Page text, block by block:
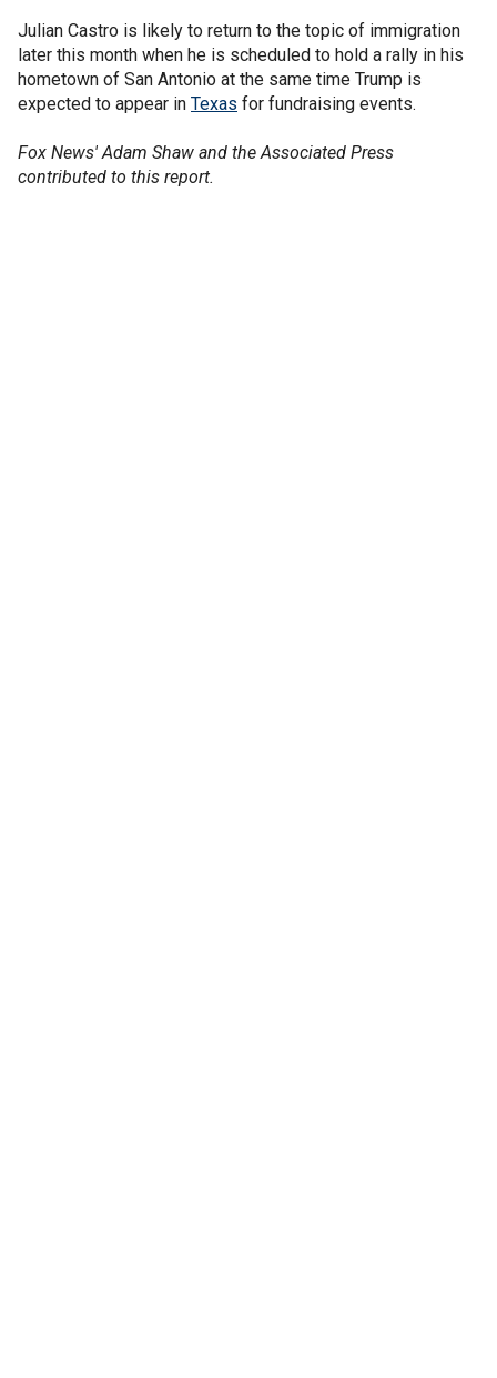
Julian Castro is likely to return to the topic of immigration
later this month when he is scheduled to hold a rally in his
hometown of San Antonio at the same time Trump is
expected to appear in Texas for fundraising events.
Fox News' Adam Shaw and the Associated Press
contributed to this report.